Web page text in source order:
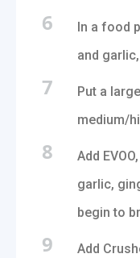
6
In a food
and
7
Put a
medium/
8
Add
garlic,
begin to
9
Add